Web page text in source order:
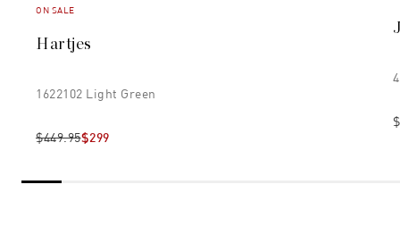
ON SALE
Hartjes
1622102 Light Green
$449.95$299